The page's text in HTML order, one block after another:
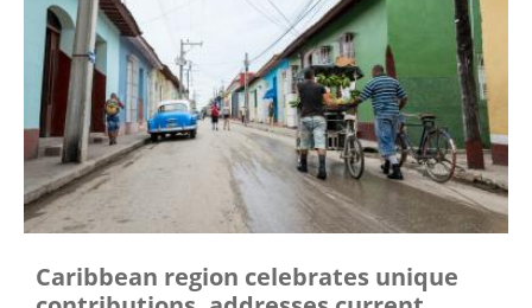
Caribbean region celebrates unique